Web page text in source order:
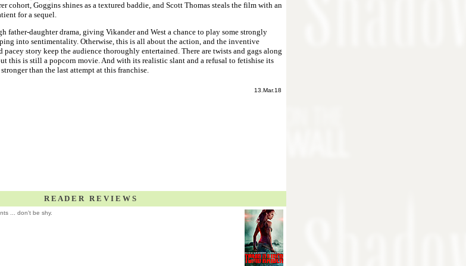
cohort, Goggins shines as a textured baddie, and Scott Thomas steals the film with an
for a sequel.
father-daughter drama, giving Vikander and West a chance to play some strongly
into sentimentality. Otherwise, this is all about the action, and the inventive
pacey story keep the audience thoroughly entertained. There are twists and gags along
this is still a popcorn movie. And with its realistic slant and a refusal to fetishise its
than the last attempt at this franchise.
13.Mar.18
R E A D E R R E V I E W S
... don't be shy.